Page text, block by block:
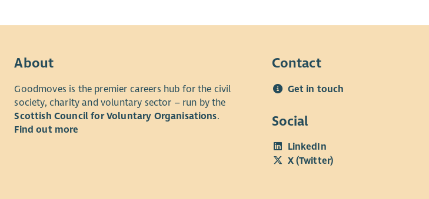
About
Goodmoves is the premier careers hub for the civil
society, charity and voluntary sector – run by the
Scottish Council for Voluntary Organisations.
Find out more
Contact
Get in touch
Social
LinkedIn
X (Twitter)